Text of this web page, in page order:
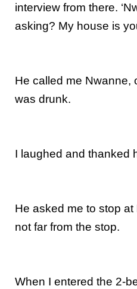
interview from there.
asking? My house is
He called me Nwanne,
was drunk.
I laughed and thanked
He asked me to stop
not far from the stop.
When I entered the 2-